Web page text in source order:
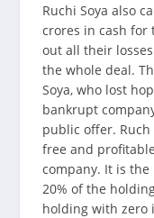
Ruchi Soya also
crores in cash for
out all their
the whole deal.
Soya, who lost
bankrupt
public offer. Ruch
free and
company. It is
20% of the
holding with zero